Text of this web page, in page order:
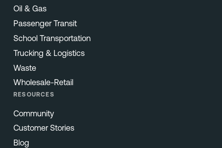
Oil & Gas
Passenger Transit
School Transportation
Trucking & Logistics
Waste
Wholesale-Retail
RESOURCES
Community
Customer Stories
Blog